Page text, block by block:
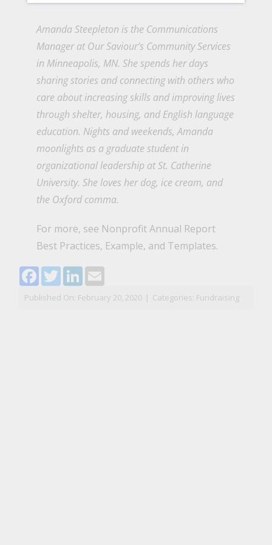
Amanda Steepleton is the Communications
Manager atOur Saviour’s Community Services
in Minneapolis, MN. She spends her days
sharing stories and connecting with others who
care about increasing skills and improving lives
through shelter, housing, and English language
education. Nights and weekends, Amanda
moonlights as a graduate student in
organizational leadership at St. Catherine
University. She loves her dog, ice cream, and
the Oxford comma.
For more, see Nonprofit Annual Report
Best Practices, Example, and Templates.
Facebook
TwitterLinkedIn
Email
Published On: February 20, 2020 | Categories: Fundraising